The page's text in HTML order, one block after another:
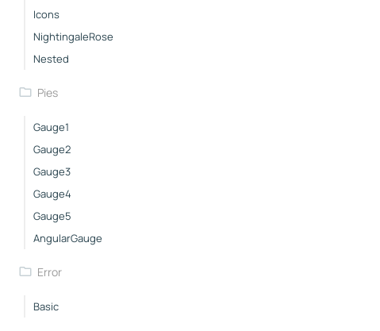
Icons
NightingaleRose
Nested
Pies
Gauge1
Gauge2
Gauge3
Gauge4
Gauge5
AngularGauge
Error
Basic